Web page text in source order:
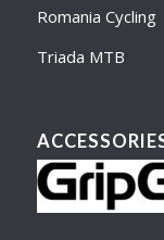
Romania Cycling
Triada MTB